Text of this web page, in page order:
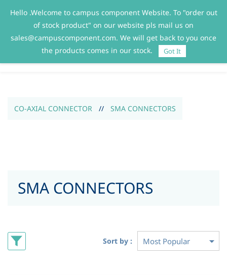
Sign In Sign Up
CO-AXIAL CONNECTOR // SMA CONNECTORS
SMA CONNECTORS
Sort by :
Hello .Welcome to campus component Website. To "order out
of stock product" on our website pls mail us on
sales@campuscomponent.com. We will get back to you once
the products comes in our stock.
Got It